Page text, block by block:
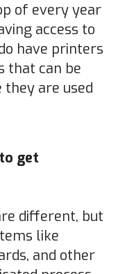
of every year
access to
have printers
that can be
are used
get
different, but
like
and other